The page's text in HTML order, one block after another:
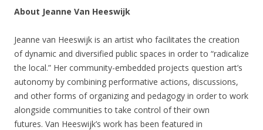
About Jeanne Van Heeswijk
Jeanne van Heeswijk is an artist who facilitates the creation
of dynamic and diversified public spaces in order to “radicalize
the local.” Her community-embedded projects question art’s
autonomy by combining performative actions, discussions,
and other forms of organizing and pedagogy in order to work
alongside communities to take control of their own
futures. Van Heeswijk’s work has been featured in